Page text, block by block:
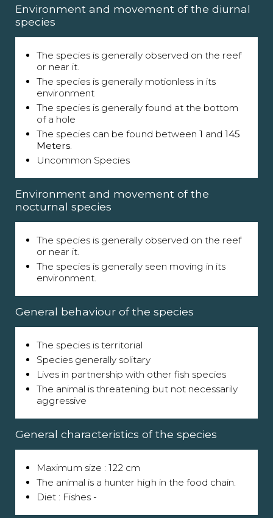
Environment and movement of the diurnal
species
The species is generally observed on the reef
or near it.
The species is generally motionless in its
environment
The species is generally found at the bottom
of a hole
The species can be found between 1 and 145
Meters.
Uncommon Species
Environment and movement of the
nocturnal species
The species is generally observed on the reef
or near it.
The species is generally seen moving in its
environment.
General behaviour of the species
The species is territorial
Species generally solitary
Lives in partnership with other fish species
The animal is threatening but not necessarily
aggressive
General characteristics of the species
Maximum size : 122 cm
The animal is a hunter high in the food chain.
Diet : Fishes -